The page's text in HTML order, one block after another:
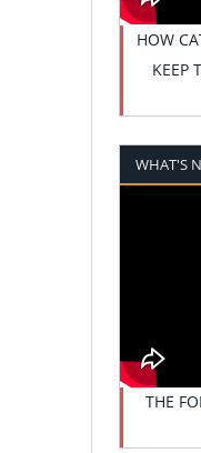
HOW
KEEP
WHAT'S
THE